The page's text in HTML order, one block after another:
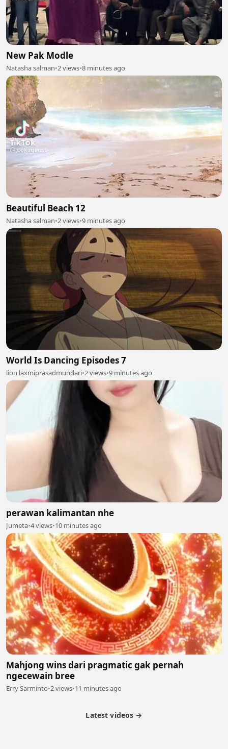
New Pak Modle
Natasha salman•2 views•8 minutes ago
Beautiful Beach 12
Natasha salman•2 views•9 minutes ago
World Is Dancing Episodes 7
lion laxmiprasadmundari•2 views•9 minutes ago
perawan kalimantan nhe
Jumeta•4 views•10 minutes ago
Mahjong wins dari pragmatic gak pernah
ngecewain bree
Erry Sarminto•2 views•11 minutes ago
Latest videos →